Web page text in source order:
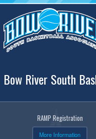
Bow River South
RAMP Registration
More Information